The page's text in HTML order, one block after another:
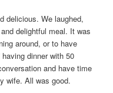
delicious. We laughed,
delightful meal. It was
around, or to have
dinner with 50
and have time
wife. All was good.